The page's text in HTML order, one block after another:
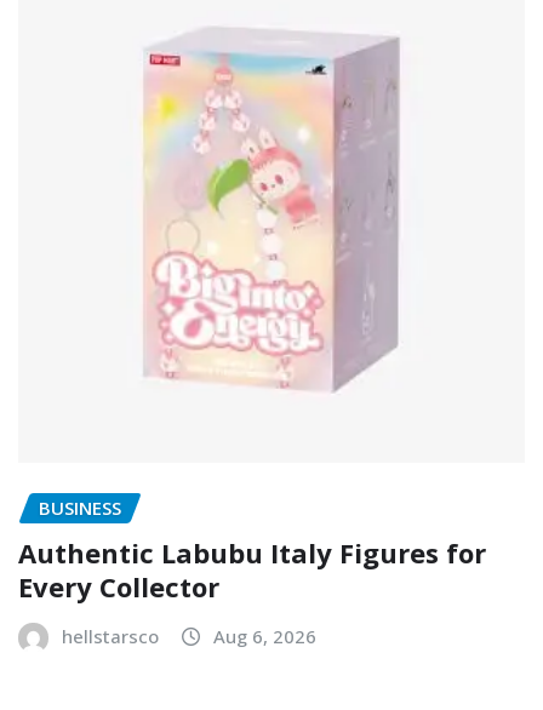
BUSINESS
Authentic Labubu Italy Figures for
Every Collector
hellstarsco Aug 6, 2026